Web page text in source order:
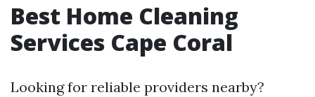
Best Home Cleaning
Services Cape Coral
Looking for reliable providers nearby?